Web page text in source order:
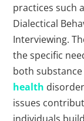
practices such
Dialectical
Interviewing.
the specific
both
health
issues